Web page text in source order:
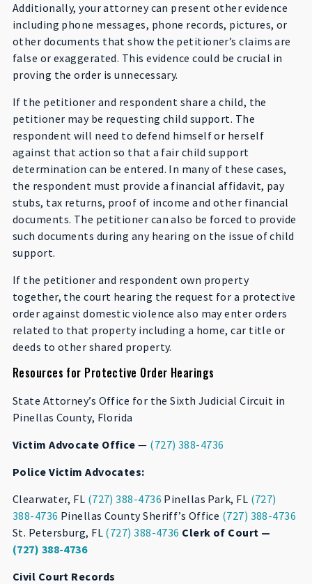
Additionally, your attorney can present other evidence
including phone messages, phone records, pictures, or
other documents that show the petitioner’s claims are
false or exaggerated. This evidence could be crucial in
proving the order is unnecessary.
If the petitioner and respondent share a child, the
petitioner may be requesting child support. The
respondent will need to defend himself or herself
against that action so that a fair child support
determination can be entered. In many of these cases,
the respondent must provide a financial affidavit, pay
stubs, tax returns, proof of income and other financial
documents. The petitioner can also be forced to provide
such documents during any hearing on the issue of child
support.
If the petitioner and respondent own property
together, the court hearing the request for a protective
order against domestic violence also may enter orders
related to that property including a home, car title or
deeds to other shared property.
Resources for Protective Order Hearings
State Attorney’s Office for the Sixth Judicial Circuit in
Pinellas County, Florida
Victim Advocate Office — (727) 388-4736
Police Victim Advocates:
Clearwater, FL (727) 388-4736 Pinellas Park, FL (727)
388-4736 Pinellas County Sheriff’s Office (727) 388-4736
St. Petersburg, FL (727) 388-4736 Clerk of Court —
(727) 388-4736
Civil Court Records